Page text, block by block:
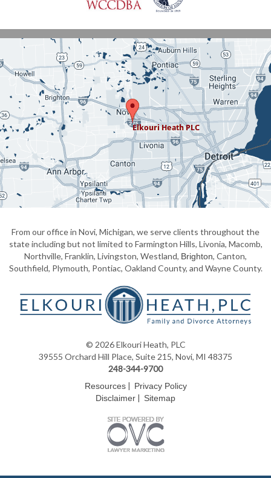
From our office in Novi, Michigan, we serve clients throughout the
state including but not limited to Farmington Hills, Livonia, Macomb,
Northville, Franklin, Livingston, Westland, Brighton, Canton,
Southfield, Plymouth, Pontiac, Oakland County, and Wayne County.
© 2026 Elkouri Heath, PLC
39555 Orchard Hill Place, Suite 215, Novi, MI 48375
248-344-9700
Resources| Privacy Policy
Disclaimer | Sitemap